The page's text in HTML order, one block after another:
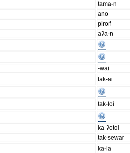
tama-n
ano
piroñ
aʔa-n
-wai
tak-ai
tak-loi
ka-ʔotol
tak-sewar
ka-la